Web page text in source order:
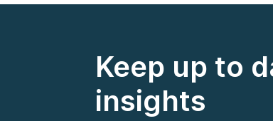
Keep up to
insights